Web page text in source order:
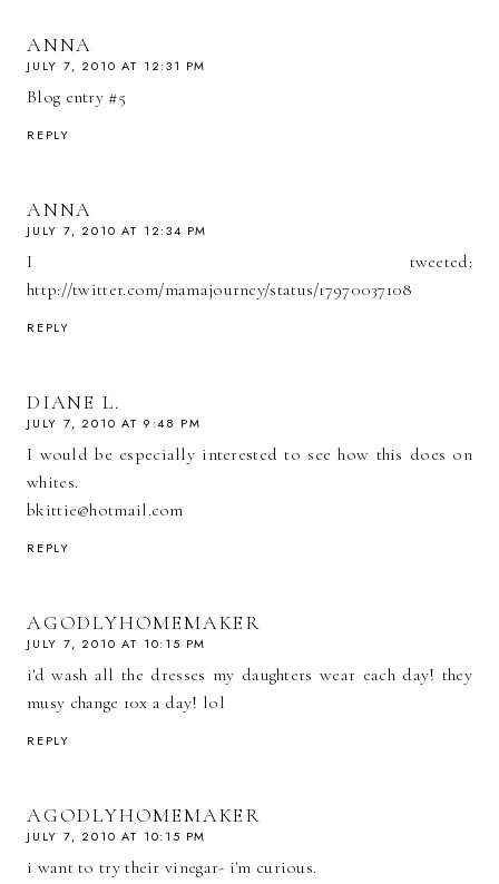
ANNA
JULY 7, 2010 AT 12:31 PM
Blog entry #5
REPLY
ANNA
JULY 7, 2010 AT 12:34 PM
I tweeted:
http://twitter.com/mamajourney/status/17970037108
REPLY
DIANE L.
JULY 7, 2010 AT 9:48 PM
I would be especially interested to see how this does on
whites.
bkittie@hotmail.com
REPLY
AGODLYHOMEMAKER
JULY 7, 2010 AT 10:15 PM
i'd wash all the dresses my daughters wear each day! they
musy change 10x a day! lol
REPLY
AGODLYHOMEMAKER
JULY 7, 2010 AT 10:15 PM
i want to try their vinegar- i'm curious.